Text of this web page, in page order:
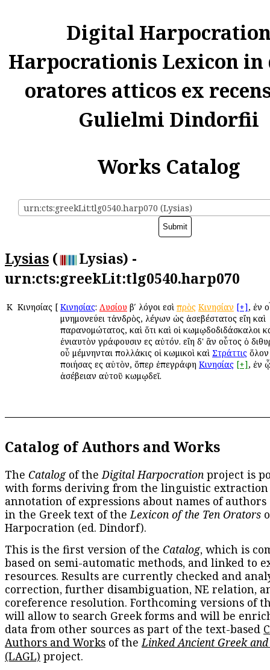
Digital
Harpocrationis Lexicon in
oratores atticos ex
Gulielmi Dindorfii
Works Catalog
urn:cts:greekLit:tlg0540.harp070 (Lysias)
Lysias (
Lysias) -
urn:cts:greekLit:tlg0540.harp070
Κ Κινησίας [ Κινησίας: Λυσίου βʹ λόγοι εἰσὶ πρὸς Κινησίαν [+], ἐν
μνημονεύει τἀνδρὸς, λέγων ὡς ἀσεβέστατος εἴη καὶ
παρανομώτατος, καὶ ὅτι καὶ οἱ κωμῳδοδιδάσκαλοι
ἐνιαυτὸν γράφουσιν εἰς αὐτόν. εἴη δ' ἂν οὗτος ὁ
οὗ μέμνηνται πολλάκις οἱ κωμικοὶ καὶ Στράττις
ποιήσας εἰς αὐτὸν, ὅπερ ἐπεγράφη Κινησίας [+], ἐν
ἀσέβειαν αὐτοῦ κωμῳδεῖ.
Catalog of Authors and Works
The Catalogof theDigital Harpocration project is
with forms deriving from the linguistic extraction
annotation of expressions about names of
in the Greek text of theLexicon of the Ten Orators
Harpocration (ed. Dindorf).
This is the first version of the Catalog, which is
based on semi-automatic methods, and linked to
resources. Results are currently checked and
correction, further disambiguation, NE relation,
coreference resolution. Forthcoming versions of
will allow to search Greek forms and will be
data from other sources as part of the text-based
Authors and Works of theLinked Ancient Greek
(LAGL) project.